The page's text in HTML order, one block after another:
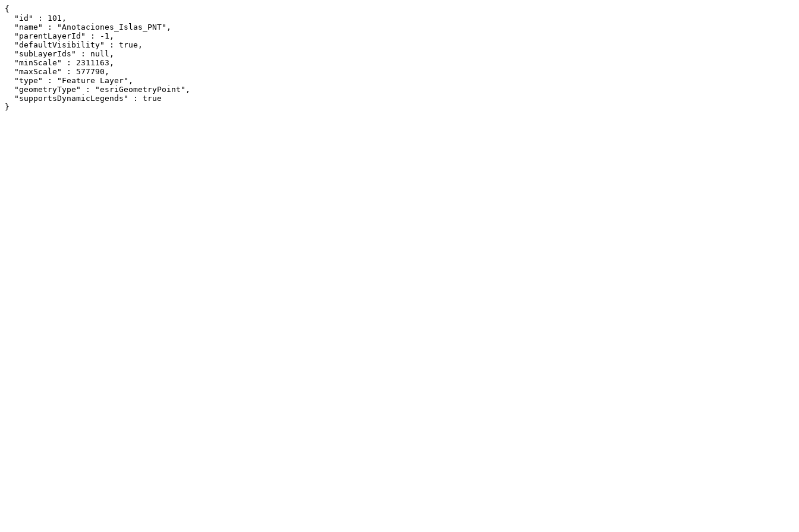
{
  "id" : 101,
  "name" : "Anotaciones_Islas_PNT",
  "parentLayerId" : -1,
  "defaultVisibility" : true,
  "subLayerIds" : null,
  "minScale" : 2311163,
  "maxScale" : 577790,
  "type" : "Feature Layer",
  "geometryType" : "esriGeometryPoint",
  "supportsDynamicLegends" : true
}